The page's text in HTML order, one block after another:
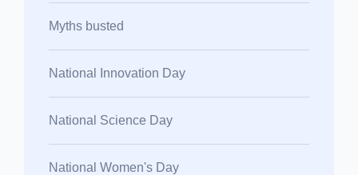
Myths busted
National Innovation Day
National Science Day
National Women's Day